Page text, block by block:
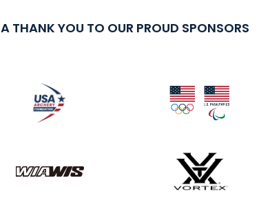
A THANK YOU TO OUR PROUD SPONSORS